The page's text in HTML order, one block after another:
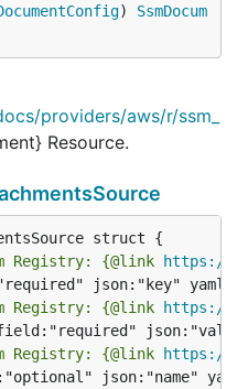
) SsmDocum
providers/aws/r/ssm_
Resource.
Registry: {@link https://
Registry: {@link https://
Registry: {@link https://
json:"name"